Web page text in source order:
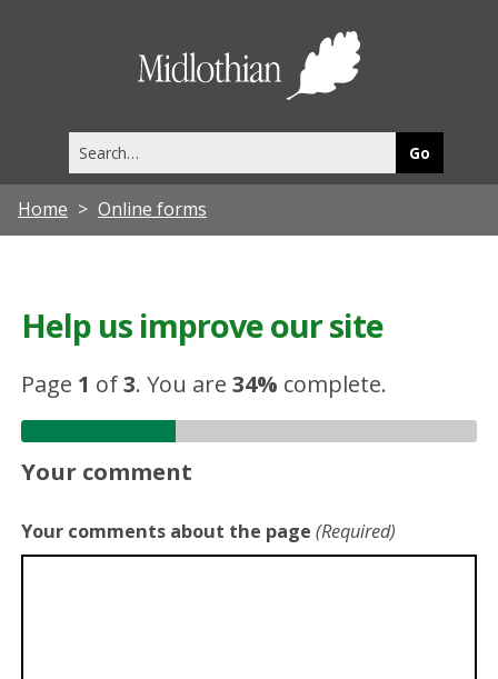
this
site
Home Online forms
Help us improve our site
Page 1 of3.You are34% complete.
Your comment
Your comments about the page (Required)